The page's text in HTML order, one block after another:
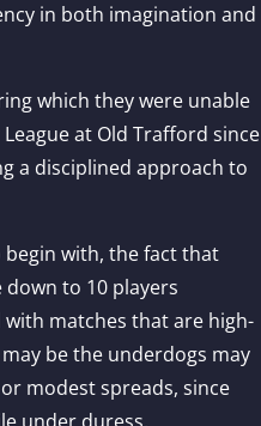
in both imagination and
which they were unable
at Old Trafford since
a disciplined approach to
with, the fact that
to 10 players
matches that are high-
be the underdogs may
modest spreads, since